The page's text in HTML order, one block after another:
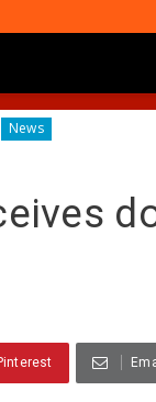
the Effects